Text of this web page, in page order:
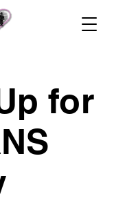
for